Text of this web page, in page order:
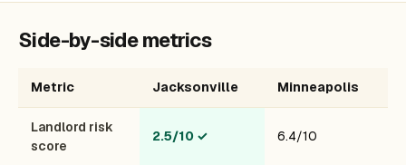
Side-by-side metrics
Metric Jacksonville Minneapolis
Landlord risk
score
2.5/10 ✓ 6.4/10